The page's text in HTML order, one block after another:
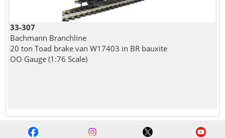
33-307
Bachmann Branchline
20 ton Toad brake van W17403 in BR bauxite
OO Gauge (1:76 Scale)